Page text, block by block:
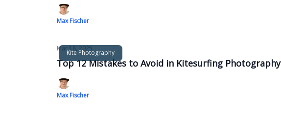
Max Fischer
Kite Photography
Mar 18, 2025
Top 12 Mistakes to Avoid in Kitesurfing Photography
Max Fischer